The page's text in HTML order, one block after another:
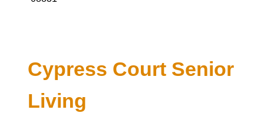
Cypress Court Senior
Living